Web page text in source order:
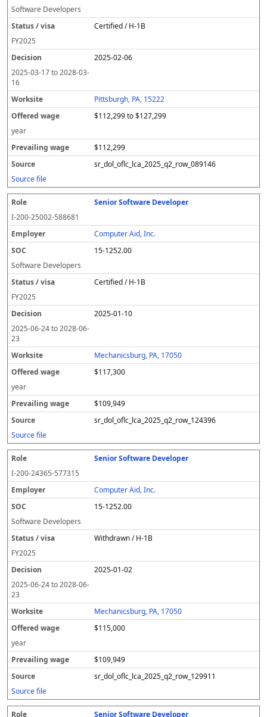
Software Developers
Certified / H-1B
FY2025
2025-02-06
2025-03-17to2028-03-
16
Pittsburgh, PA, 15222
$112,299 to $127,299
year
$112,299
sr_dol_oflc_lca_2025_q2_row_089146
Source file
Senior Software Developer
I-200-25002-588681
Computer Aid, Inc.
15-1252.00
Software Developers
Certified / H-1B
FY2025
2025-01-10
2025-06-24to2028-06-
23
Mechanicsburg, PA, 17050
$117,300
year
$109,949
sr_dol_oflc_lca_2025_q2_row_124396
Source file
Senior Software Developer
I-200-24365-577315
Computer Aid, Inc.
15-1252.00
Software Developers
Withdrawn / H-1B
FY2025
2025-01-02
2025-06-24to2028-06-
23
Mechanicsburg, PA, 17050
$115,000
year
$109,949
sr_dol_oflc_lca_2025_q2_row_129911
Source file
Senior Software Developer